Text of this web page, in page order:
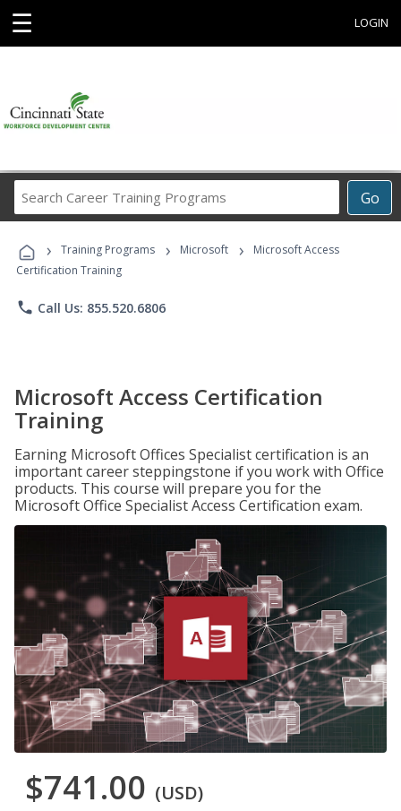
☰ LOGIN
Go
Career
Programs
› Training Programs › Microsoft ›
Microsoft Access
Certification Training
phone Call Us: 855.520.6806
Microsoft Access Certification
Training
Earning Microsoft Offices Specialist certification is an
important career steppingstone if you work with Office
products. This course will prepare you for the
Microsoft Office Specialist Access Certification exam.
$741.00 (USD)